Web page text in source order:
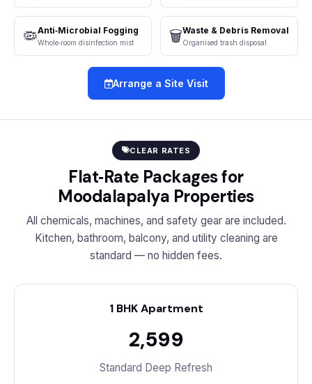
🦠Anti‑Microbial Fogging
Whole‑room disinfection mist 🗑️Waste & Debris Removal
Organised trash disposal
Arrange a Site Visit
CLEAR RATES
Flat‑Rate Packages for
Moodalapalya Properties
All chemicals, machines, and safety gear are included.
Kitchen, bathroom, balcony, and utility cleaning are
standard — no hidden fees.
1 BHK Apartment
₹2,599
Standard Deep Refresh